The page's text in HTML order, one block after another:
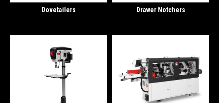
Dovetailers Drawer Notchers